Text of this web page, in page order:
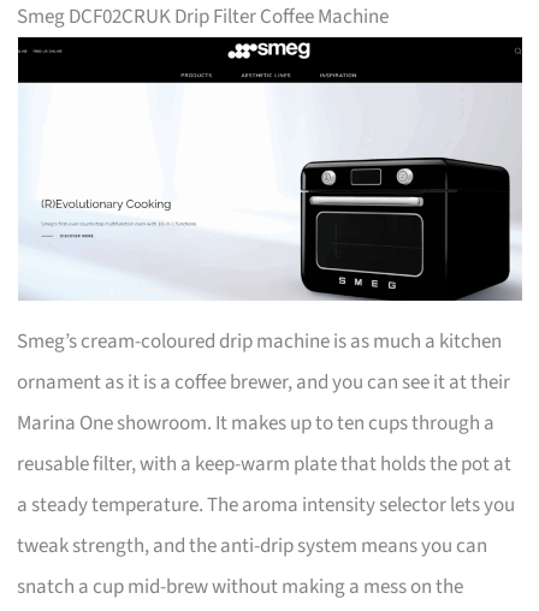
Smeg DCF02CRUK Drip Filter Coffee Machine
Smeg’s cream-coloured drip machine is as much a kitchen
ornament as it is a coffee brewer, and you can see it at their
Marina One showroom. It makes up to ten cups through a
reusable filter, with a keep-warm plate that holds the pot at
a steady temperature. The aroma intensity selector lets you
tweak strength, and the anti-drip system means you can
snatch a cup mid-brew without making a mess on the